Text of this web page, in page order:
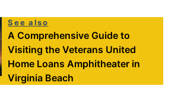
See also
A Comprehensive Guide to
Visiting the Veterans United
Home Loans Amphitheater in
Virginia Beach